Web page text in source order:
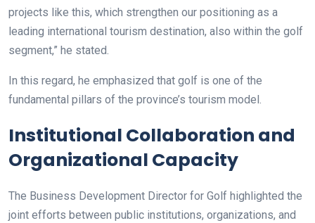
projects like this, which strengthen our positioning as a
leading international tourism destination, also within the golf
segment,” he stated.
In this regard, he emphasized that golf is one of the
fundamental pillars of the province’s tourism model.
Institutional Collaboration and
Organizational Capacity
The Business Development Director for Golf highlighted the
joint efforts between public institutions, organizations, and